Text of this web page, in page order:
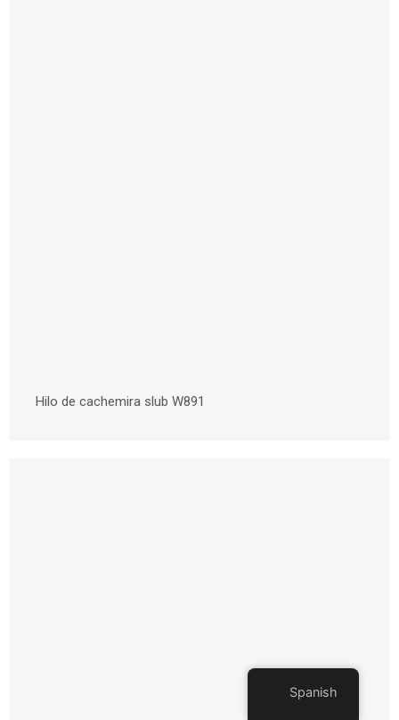
Hilo de cachemira slub W891
Spanish